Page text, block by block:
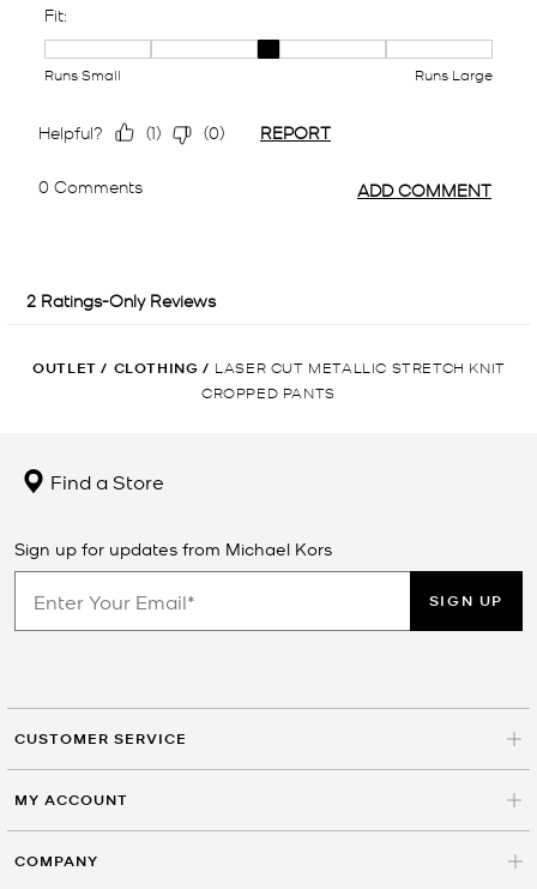
OUTLET / CLOTHING / LASER CUT METALLIC STRETCH KNIT
CROPPED PANTS
Find a Store
Sign up for updates from Michael Kors
SIGN UP
CUSTOMER SERVICE
MY ACCOUNT
COMPANY